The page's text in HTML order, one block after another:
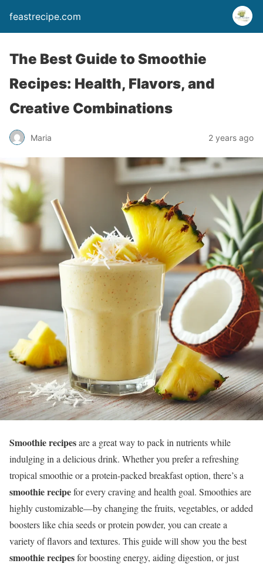
feastrecipe.com
The Best Guide to Smoothie
Recipes: Health, Flavors, and
Creative Combinations
Maria 2 years ago
Smoothie recipesare a great way to pack in nutrients while
indulging in a delicious drink. Whether you prefer a refreshing
tropical smoothie or a protein-packed breakfast option, there’s a
smoothie recipefor every craving and health goal. Smoothies are
highly customizable—by changing the fruits, vegetables, or added
boosters like chia seeds or protein powder, you can create a
variety of flavors and textures. This guide will show you the best
smoothie recipesfor boosting energy, aiding digestion, or just